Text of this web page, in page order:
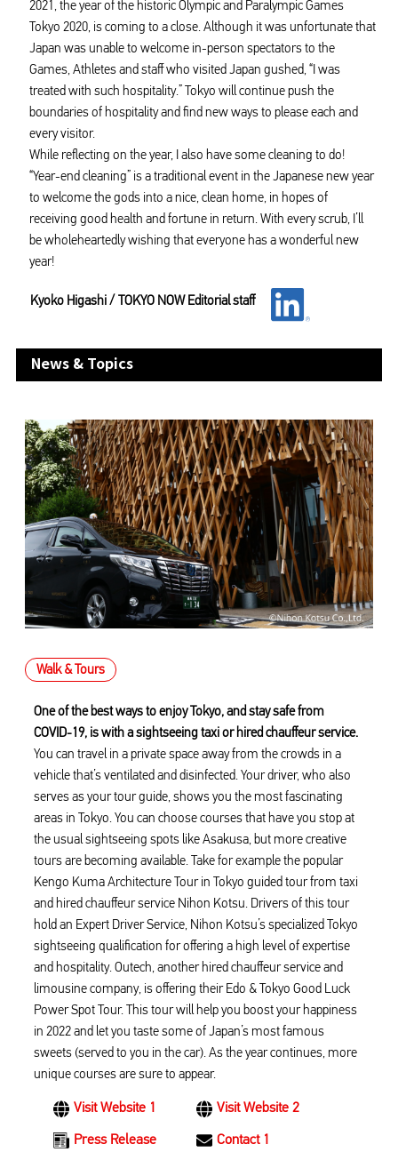
2021, the year of the historic Olympic and Paralympic Games
Tokyo 2020, is coming to a close. Although it was unfortunate that
Japan was unable to welcome in-person spectators to the
Games, Athletes and staff who visited Japan gushed, “I was
treated with such hospitality.” Tokyo will continue push the
boundaries of hospitality and find new ways to please each and
every visitor.
While reflecting on the year, I also have some cleaning to do!
“Year-end cleaning” is a traditional event in the Japanese new year
to welcome the gods into a nice, clean home, in hopes of
receiving good health and fortune in return. With every scrub, I’ll
be wholeheartedly wishing that everyone has a wonderful new
year!
Kyoko Higashi / TOKYO NOW Editorial staff
News & Topics
Walk & Tours
One of the best ways to enjoy Tokyo, and stay safe from
COVID-19, is with a sightseeing taxi or hired chauffeur service.
You can travel in a private space away from the crowds in a
vehicle that’s ventilated and disinfected. Your driver, who also
serves as your tour guide, shows you the most fascinating
areas in Tokyo. You can choose courses that have you stop at
the usual sightseeing spots like Asakusa, but more creative
tours are becoming available. Take for example the popular
Kengo Kuma Architecture Tour in Tokyo guided tour from taxi
and hired chauffeur service Nihon Kotsu. Drivers of this tour
hold an Expert Driver Service, Nihon Kotsu’s specialized Tokyo
sightseeing qualification for offering a high level of expertise
and hospitality. Outech, another hired chauffeur service and
limousine company, is offering their Edo & Tokyo Good Luck
Power Spot Tour. This tour will help you boost your happiness
in 2022 and let you taste some of Japan’s most famous
sweets (served to you in the car). As the year continues, more
unique courses are sure to appear.
Visit Website 1 Visit Website 2
Press Release Contact 1